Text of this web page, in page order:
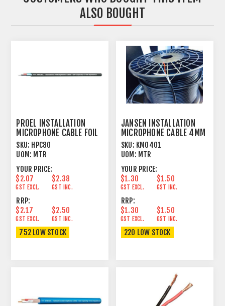
ALSO BOUGHT
PROEL INSTALLATION
MICROPHONE CABLE FOIL
SHIELD BLACK
SKU: HPC80
UOM: MTR
YOUR PRICE:
$2.07
GST EXCL.
$2.38
GST INC.
RRP:
$2.17
GST EXCL.
$2.50
GST INC.
752 LOW STOCK
JANSEN INSTALLATION
MICROPHONE CABLE 4MM
OUTER JACKET BLACK
SKU: KM0401
UOM: MTR
YOUR PRICE:
$1.30
GST EXCL.
$1.50
GST INC.
RRP:
$1.30
GST EXCL.
$1.50
GST INC.
220 LOW STOCK